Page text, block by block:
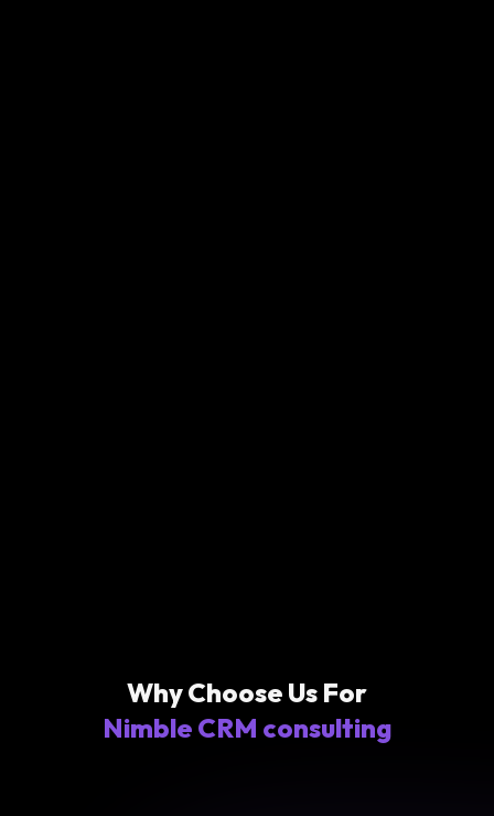
Why Choose Us For
Nimble CRM consulting